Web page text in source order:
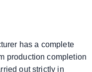
has a complete
production completion
out strictly in